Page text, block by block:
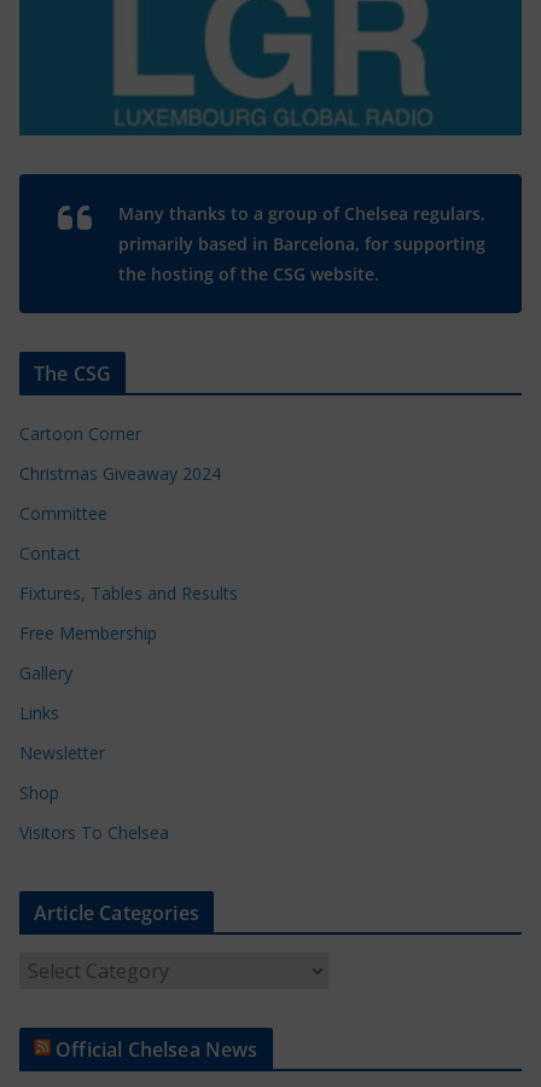
Many thanks to a group of Chelsea regulars,
primarily based in Barcelona, for supporting
the hosting of the CSG website.
The CSG
Cartoon Corner
Christmas Giveaway 2024
Committee
Contact
Fixtures, Tables and Results
Free Membership
Gallery
Links
Newsletter
Shop
Visitors To Chelsea
Article Categories
t
Official Chelsea News